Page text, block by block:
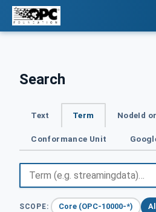
Search
Text Term NodeId
Conformance Unit
SCOPE: Core (OPC-10000-*)